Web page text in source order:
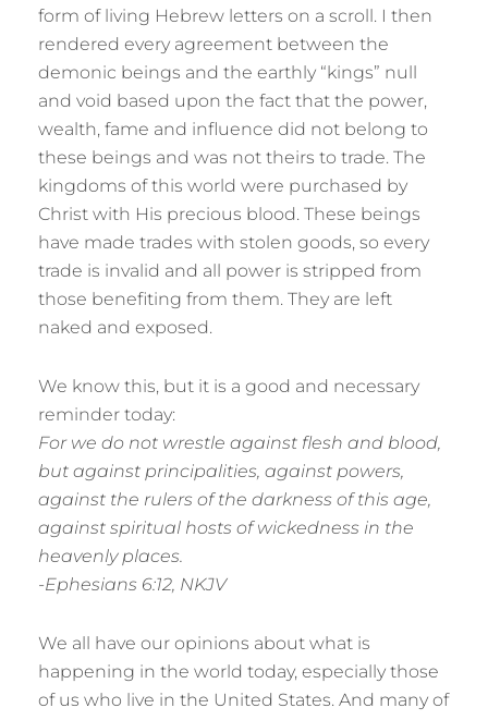
form of living Hebrew letters on a scroll. I then
rendered every agreement between the
demonic beings and the earthly “kings” null
and void based upon the fact that the power,
wealth, fame and influence did not belong to
these beings and was not theirs to trade. The
kingdoms of this world were purchased by
Christ with His precious blood. These beings
have made trades with stolen goods, so every
trade is invalid and all power is stripped from
those benefiting from them. They are left
naked and exposed.
We know this, but it is a good and necessary
reminder today:
For we do not wrestle against flesh and blood,
but against principalities, against powers,
against the rulers of the darkness of this age,
against spiritual hosts of wickedness in the
heavenly places.
-Ephesians 6:12, NKJV
We all have our opinions about what is
happening in the world today, especially those
of us who live in the United States. And many of